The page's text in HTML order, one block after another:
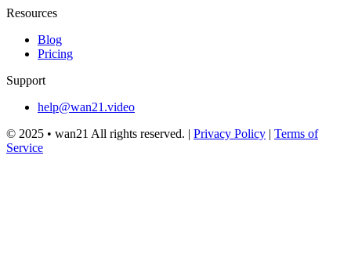
Resources
Blog
Pricing
Support
help@wan21.video
© 2025 • wan21 All rights reserved. | Privacy Policy | Terms of
Service